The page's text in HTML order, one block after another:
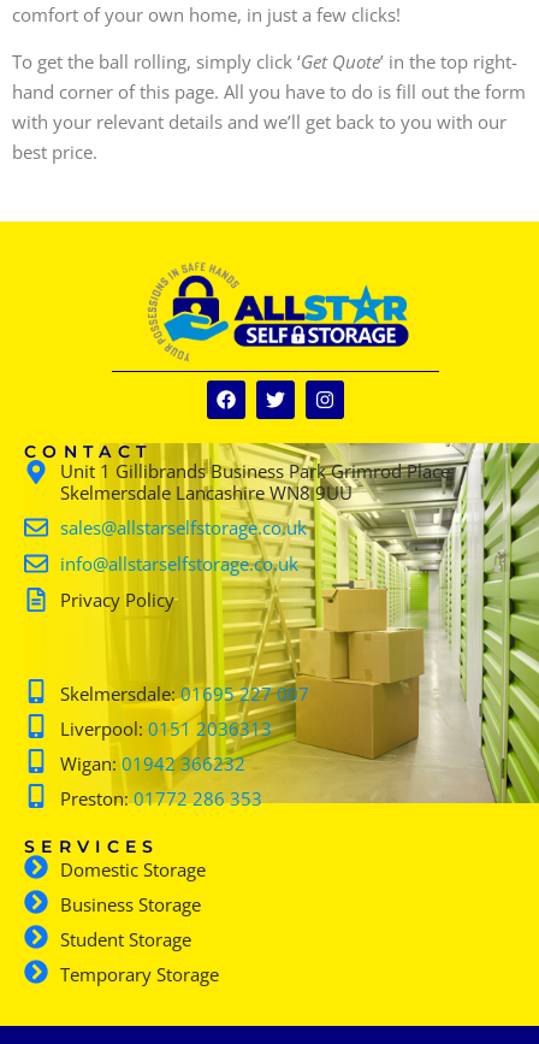
comfort of your own home, in just a few clicks!
To get the ball rolling, simply click ‘Get Quote’ in the top right-
hand corner of this page. All you have to do is fill out the form
with your relevant details and we’ll get back to you with our
best price.
CONTACT
Unit 1 Gillibrands Business Park Grimrod Place
Skelmersdale Lancashire WN8 9UU
sales@allstarselfstorage.co.uk
info@allstarselfstorage.co.uk
Privacy Policy
Skelmersdale:01695 227 007
Liverpool: 0151 2036313
Wigan: 01942 366232
Preston:01772 286 353
SERVICES
Domestic Storage
Business Storage
Student Storage
Temporary Storage